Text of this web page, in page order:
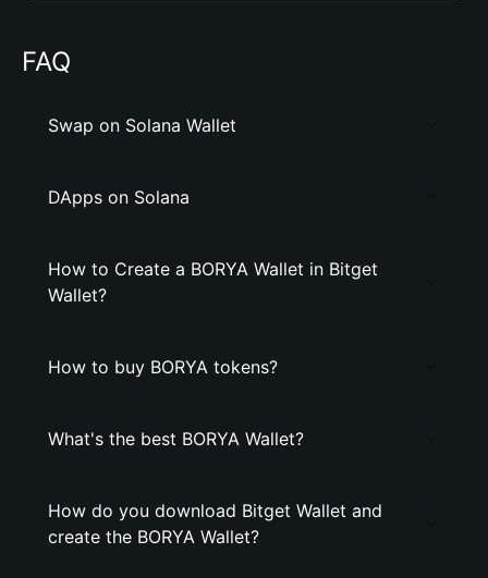
FAQ
Swap on Solana Wallet
DApps on Solana
How to Create a BORYA Wallet in Bitget
Wallet?
How to buy BORYA tokens?
What's the best BORYA Wallet?
How do you download Bitget Wallet and
create the BORYA Wallet?